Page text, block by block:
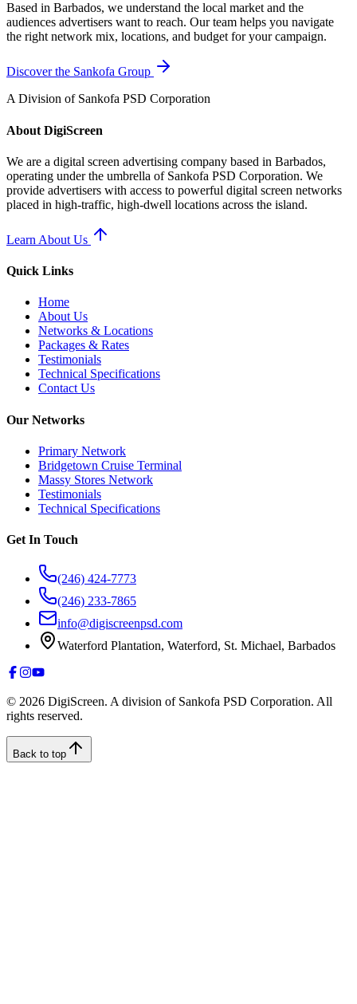
Based in Barbados, we understand the local market and the
audiences advertisers want to reach. Our team helps you navigate
the right network mix, locations, and budget for your campaign.
Discover the Sankofa Group
A Division of Sankofa PSD Corporation
About DigiScreen
We are a digital screen advertising company based in Barbados,
operating under the umbrella of Sankofa PSD Corporation. We
provide advertisers with access to powerful digital screen networks
placed in high-traffic, high-dwell locations across the island.
Learn About Us
Quick Links
Home
About Us
Networks & Locations
Packages & Rates
Testimonials
Technical Specifications
Contact Us
Our Networks
Primary Network
Bridgetown Cruise Terminal
Massy Stores Network
Testimonials
Technical Specifications
Get In Touch
(246) 424-7773
(246) 233-7865
info@digiscreenpsd.com
Waterford Plantation, Waterford, St. Michael, Barbados
© 2026 DigiScreen. A division of Sankofa PSD Corporation. All
rights reserved.
Back to top